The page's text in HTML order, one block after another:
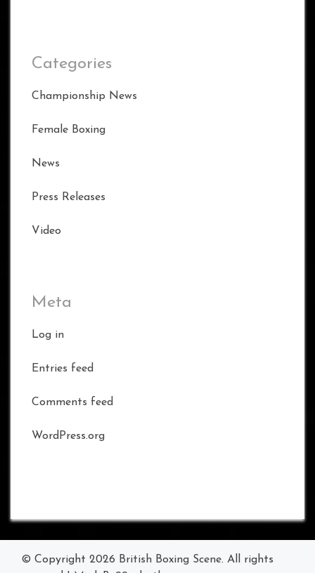
Categories
Championship News
Female Boxing
News
Press Releases
Video
Meta
Log in
Entries feed
Comments feed
WordPress.org
© Copyright 2026 British Boxing Scene. All rights